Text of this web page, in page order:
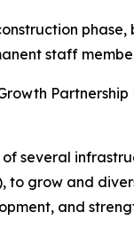
staff
Partnership
several
to grow and
and